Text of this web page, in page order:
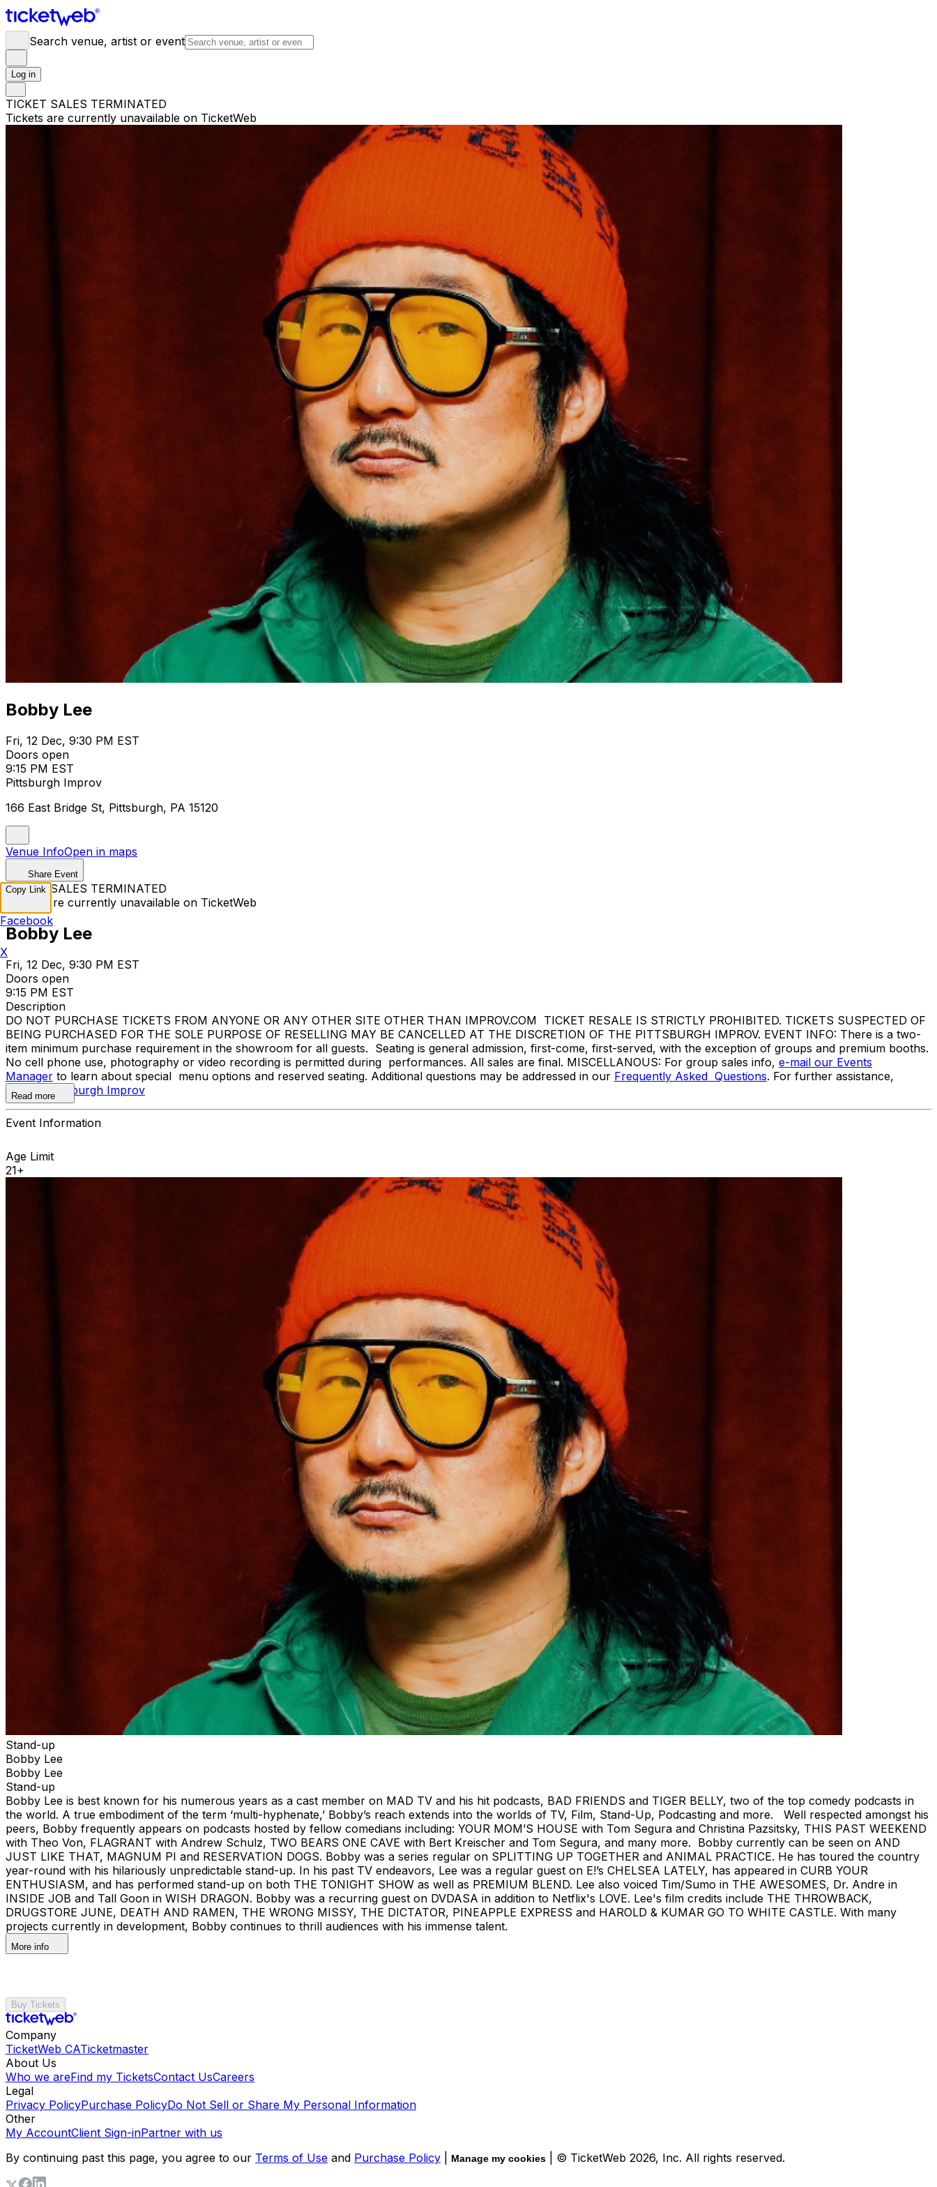
Search venue, artist or event
Log in
TICKET SALES TERMINATED
Tickets are currently unavailable on TicketWeb
Bobby Lee
Fri, 12 Dec, 9:30 PM EST
Doors open
9:15 PM EST
Pittsburgh Improv
166 East Bridge St, Pittsburgh, PA 15120
Venue InfoOpen in maps
Share Event
TICKET SALES TERMINATED
Tickets are currently unavailable on TicketWeb
Bobby Lee
Fri, 12 Dec, 9:30 PM EST
Doors open
9:15 PM EST
Description
DO NOT PURCHASE TICKETS FROM ANYONE OR ANY OTHER SITE OTHER THAN IMPROV.COM TICKET RESALE IS STRICTLY PROHIBITED. TICKETS SUSPECTED OF
BEING PURCHASED FOR THE SOLE PURPOSE OF RESELLING MAY BE CANCELLED AT THE DISCRETION OF THE PITTSBURGH IMPROV. EVENT INFO: There is a two-
item minimum purchase requirement in the showroom for all guests. Seating is general admission, first-come, first-served, with the exception of groups and premium booths.
No cell phone use, photography or video recording is permitted during performances. All sales are final. MISCELLANOUS: For group sales info, e-mail our Events
Manager to learn about special menu options and reserved seating. Additional questions may be addressed in our Frequently Asked Questions. For further assistance,
contact
Pittsburgh Improv
Read more
Event Information
Age Limit
21+
Stand-up
Bobby Lee
Bobby Lee
Stand-up
Bobby Lee is best known for his numerous years as a cast member on MAD TV and his hit podcasts, BAD FRIENDS and TIGER BELLY, two of the top comedy podcasts in
the world. A true embodiment of the term ‘multi-hyphenate,’ Bobby’s reach extends into the worlds of TV, Film, Stand-Up, Podcasting and more. Well respected amongst his
peers, Bobby frequently appears on podcasts hosted by fellow comedians including: YOUR MOM’S HOUSE with Tom Segura and Christina Pazsitsky, THIS PAST WEEKEND
with Theo Von, FLAGRANT with Andrew Schulz, TWO BEARS ONE CAVE with Bert Kreischer and Tom Segura, and many more. Bobby currently can be seen on AND
JUST LIKE THAT, MAGNUM PI and RESERVATION DOGS. Bobby was a series regular on SPLITTING UP TOGETHER and ANIMAL PRACTICE. He has toured the country
year-round with his hilariously unpredictable stand-up. In his past TV endeavors, Lee was a regular guest on E!’s CHELSEA LATELY, has appeared in CURB YOUR
ENTHUSIASM, and has performed stand-up on both THE TONIGHT SHOW as well as PREMIUM BLEND. Lee also voiced Tim/Sumo in THE AWESOMES, Dr. Andre in
INSIDE JOB and Tall Goon in WISH DRAGON. Bobby was a recurring guest on DVDASA in addition to Netflix's LOVE. Lee's film credits include THE THROWBACK,
DRUGSTORE JUNE, DEATH AND RAMEN, THE WRONG MISSY, THE DICTATOR, PINEAPPLE EXPRESS and HAROLD & KUMAR GO TO WHITE CASTLE. With many
projects currently in development, Bobby continues to thrill audiences with his immense talent.
More info
Buy Tickets
Company
TicketWeb CATicketmaster
About Us
Who we areFind my TicketsContact UsCareers
Legal
Privacy PolicyPurchase PolicyDo Not Sell or Share My Personal Information
Other
My AccountClient Sign-inPartner with us
By continuing past this page, you agree to our Terms of Use and Purchase Policy Manage my cookies | © TicketWeb 2026, Inc. All rights reserved.
Copy Link
Facebook
X